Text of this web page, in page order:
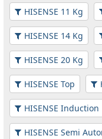
HISENSE 11 Kg
HISENSE 14 Kg
HISENSE 20 Kg
HISENSE Top
HISENSE Induction
HISENSE Semi